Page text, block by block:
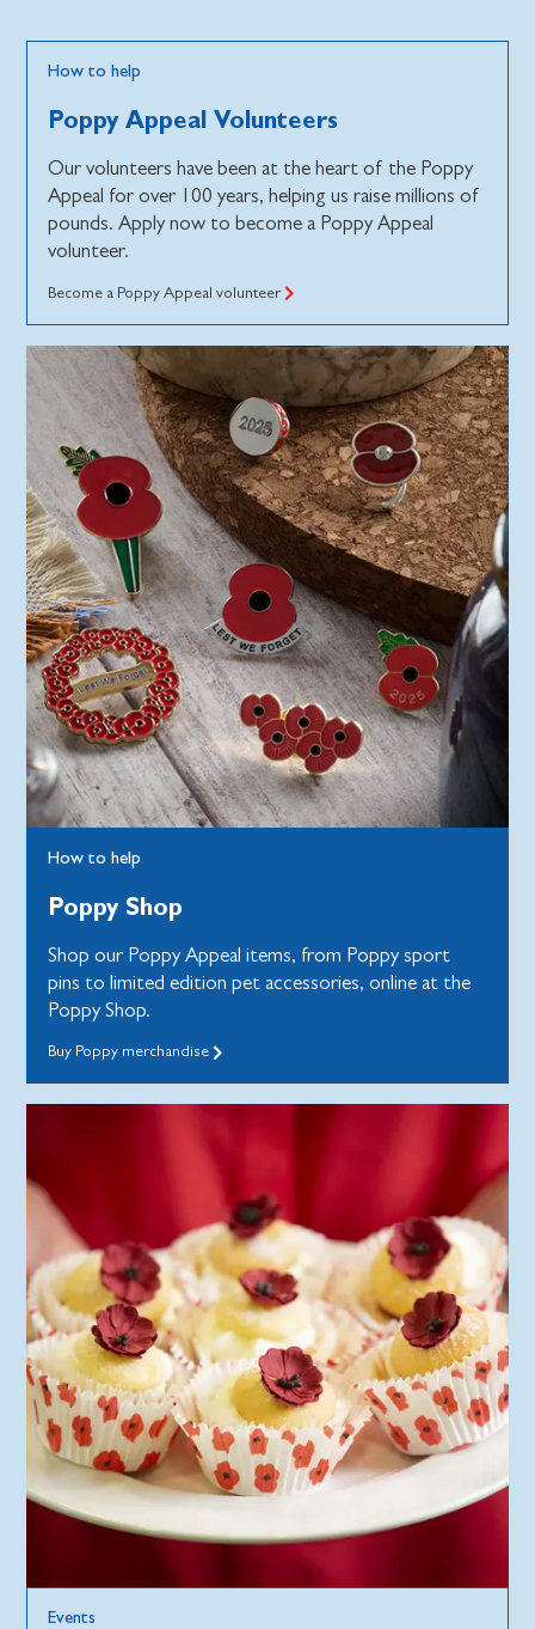
How to help
Poppy Appeal Volunteers
Our volunteers have been at the heart of the Poppy
Appeal for over 100 years, helping us raise millions of
pounds. Apply now to become a Poppy Appeal
volunteer.
Become a Poppy Appeal volunteer
How to help
Poppy Shop
Shop our Poppy Appeal items, from Poppy sport
pins to limited edition pet accessories, online at the
Poppy Shop.
Buy Poppy merchandise
Events